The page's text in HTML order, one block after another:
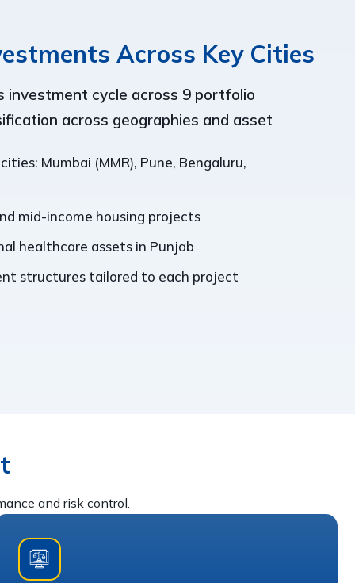
Across Key Cities
investment cycle across 9 portfolio
across geographies and asset
Mumbai (MMR), Pune, Bengaluru,
mid-income housing projects
healthcare assets in Punjab
structures tailored to each project
and risk control.